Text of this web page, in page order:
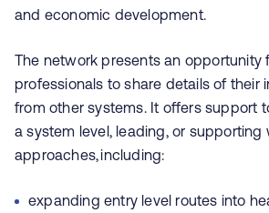
and economic development.
The network presents an opportunity
professionals to share details of their
from other systems. It offers support
a system level, leading, or supporting
approaches, including:
expanding entry level routes into